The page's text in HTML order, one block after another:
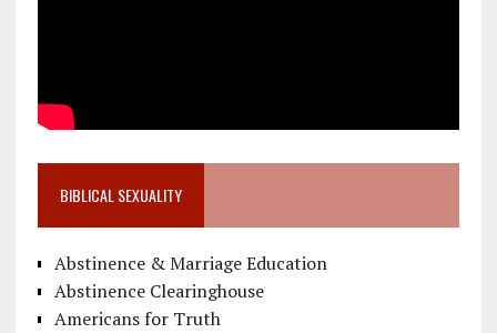
BIBLICAL SEXUALITY
Abstinence & Marriage Education
Abstinence Clearinghouse
Americans for Truth